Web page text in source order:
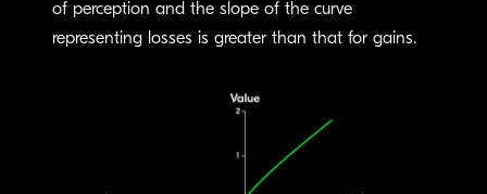
of perception and the slope of the curve
representing losses is greater than that for gains.